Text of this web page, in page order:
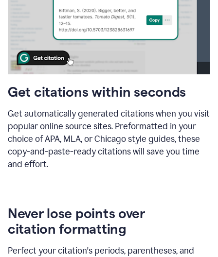
Get citations within seconds
Get automatically generated citations when you visit
popular online source sites. Preformatted in your
choice of APA, MLA, or Chicago style guides, these
copy-and-paste-ready citations will save you time
and effort.
Never lose points over
citation formatting
Perfect your citation's periods, parentheses, and